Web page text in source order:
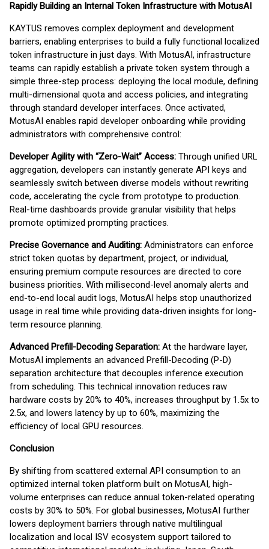
Rapidly Building an Internal Token Infrastructure with MotusAI
KAYTUS removes complex deployment and development
barriers, enabling enterprises to build a fully functional localized
token infrastructure in just days. With MotusAI, infrastructure
teams can rapidly establish a private token system through a
simple three-step process: deploying the local module, defining
multi-dimensional quota and access policies, and integrating
through standard developer interfaces. Once activated,
MotusAI enables rapid developer onboarding while providing
administrators with comprehensive control:
Developer Agility with “Zero-Wait” Access: Through unified URL
aggregation, developers can instantly generate API keys and
seamlessly switch between diverse models without rewriting
code, accelerating the cycle from prototype to production.
Real-time dashboards provide granular visibility that helps
promote optimized prompting practices.
Precise Governance and Auditing: Administrators can enforce
strict token quotas by department, project, or individual,
ensuring premium compute resources are directed to core
business priorities. With millisecond-level anomaly alerts and
end-to-end local audit logs, MotusAI helps stop unauthorized
usage in real time while providing data-driven insights for long-
term resource planning.
Advanced Prefill-Decoding Separation: At the hardware layer,
MotusAI implements an advanced Prefill-Decoding (P-D)
separation architecture that decouples inference execution
from scheduling. This technical innovation reduces raw
hardware costs by 20% to 40%, increases throughput by 1.5x to
2.5x, and lowers latency by up to 60%, maximizing the
efficiency of local GPU resources.
Conclusion
By shifting from scattered external API consumption to an
optimized internal token platform built on MotusAI, high-
volume enterprises can reduce annual token-related operating
costs by 30% to 50%. For global businesses, MotusAI further
lowers deployment barriers through native multilingual
localization and local ISV ecosystem support tailored to